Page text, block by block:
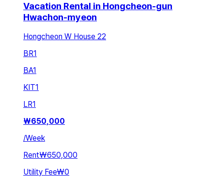
Vacation Rental in Hongcheon-gun
Hwachon-myeon
Hongcheon W House 22
BR1
BA1
KIT1
LR1
₩650,000
/Week
Rent₩650,000
Utility Fee₩0